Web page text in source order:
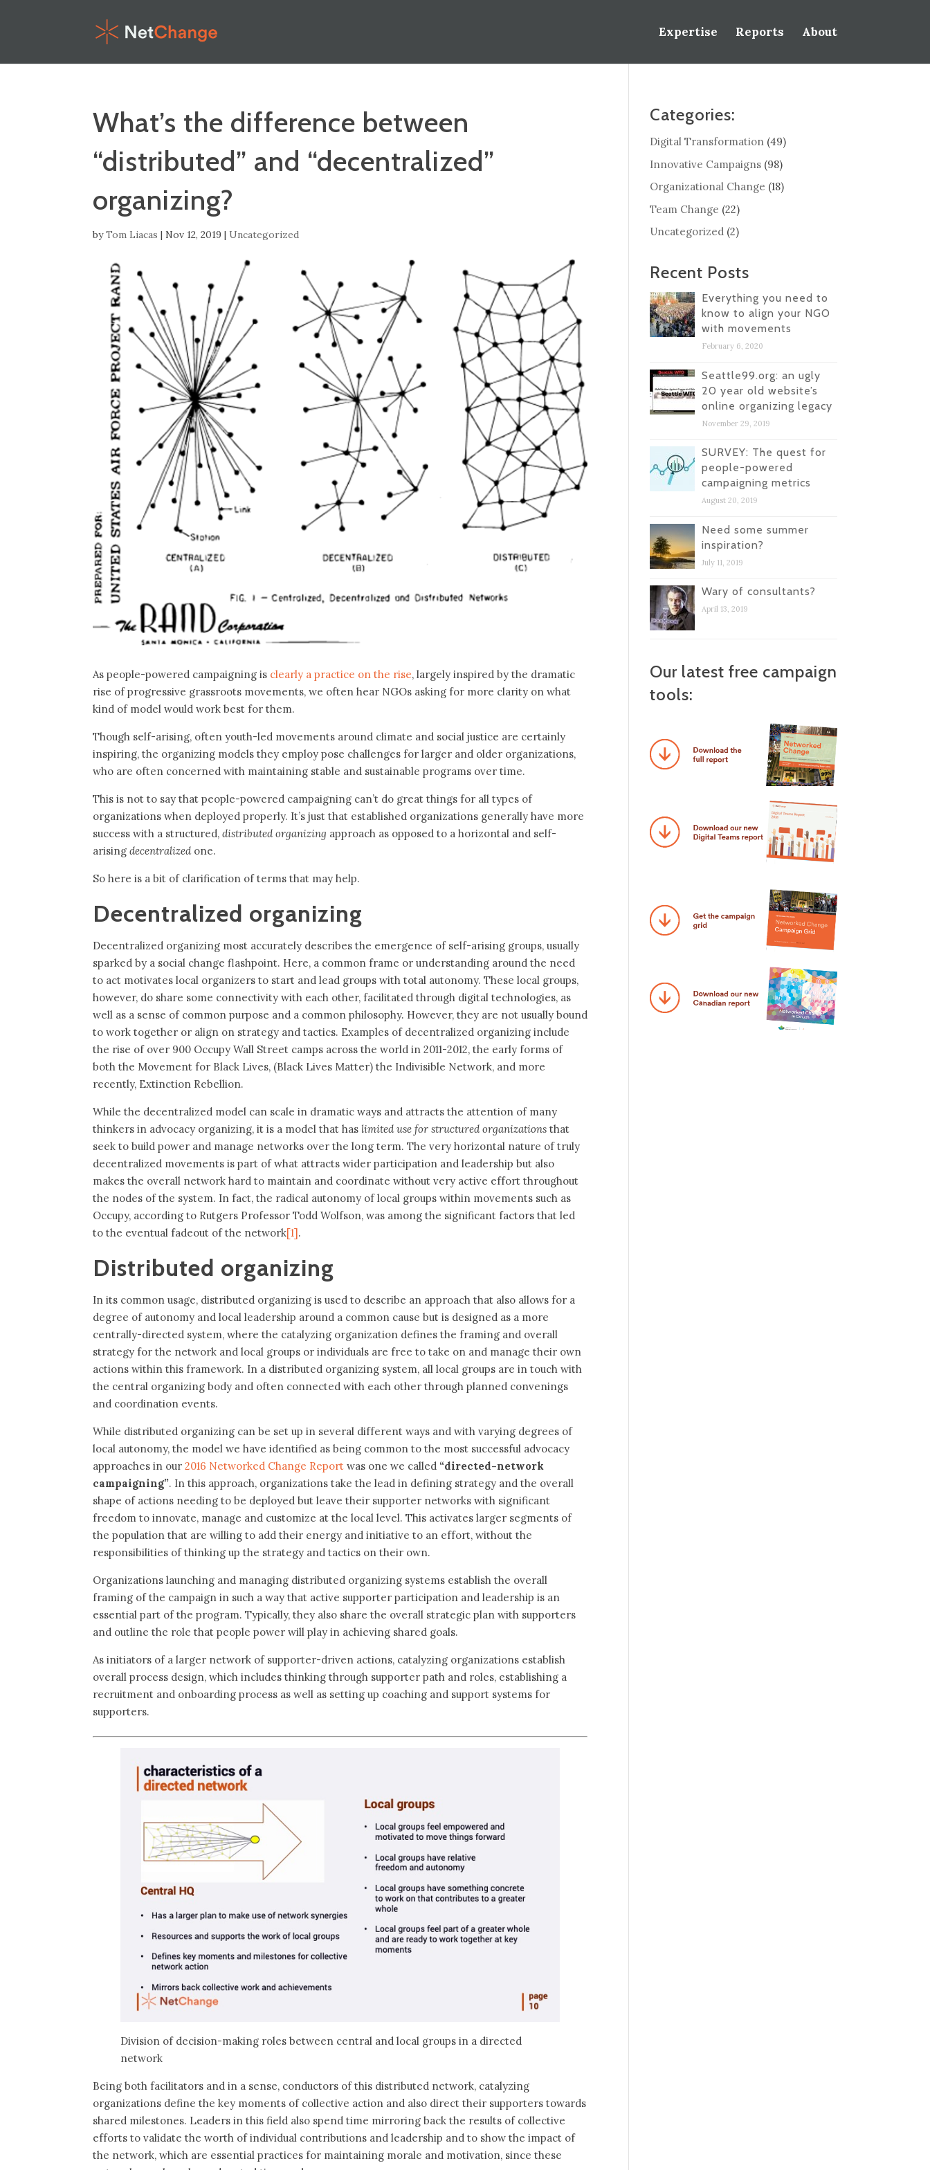
Expertise Reports About
What’s the difference between
“distributed” and “decentralized”
organizing?
byTom Liacas | Nov 12, 2019 | Uncategorized
As people-powered campaigning is clearly a practice on the rise, largely inspired by the dramatic
rise of progressive grassroots movements, we often hear NGOs asking for more clarity on what
kind of model would work best for them.
Though self-arising, often youth-led movements around climate and social justice are certainly
inspiring, the organizing models they employ pose challenges for larger and older organizations,
who are often concerned with maintaining stable and sustainable programs over time.
This is not to say that people-powered campaigning can’t do great things for all types of
organizations when deployed properly. It’s just that established organizations generally have more
success with a structured,distributed organizing approach as opposed to a horizontal and self-
arisingdecentralized one.
So here is a bit of clarification of terms that may help.
Decentralized organizing
Decentralized organizing most accurately describes the emergence of self-arising groups, usually
sparked by a social change flashpoint. Here, a common frame or understanding around the need
to act motivates local organizers to start and lead groups with total autonomy. These local groups,
however, do share some connectivity with each other, facilitated through digital technologies, as
well as a sense of common purpose and a common philosophy. However, they are not usually bound
to work together or align on strategy and tactics. Examples of decentralized organizing include
the rise of over 900 Occupy Wall Street camps across the world in 2011-2012, the early forms of
both the Movement for Black Lives, (Black Lives Matter) the Indivisible Network, and more
recently, Extinction Rebellion.
While the decentralized model can scale in dramatic ways and attracts the attention of many
thinkers in advocacy organizing, it is a model that has limited use for structured organizations that
seek to build power and manage networks over the long term. The very horizontal nature of truly
decentralized movements is part of what attracts wider participation and leadership but also
makes the overall network hard to maintain and coordinate without very active effort throughout
the nodes of the system. In fact, the radical autonomy of local groups within movements such as
Occupy, according to Rutgers Professor Todd Wolfson, was among the significant factors that led
to the eventual fadeout of the network[1].
Distributed organizing
In its common usage, distributed organizing is used to describe an approach that also allows for a
degree of autonomy and local leadership around a common cause but is designed as a more
centrally-directed system, where the catalyzing organization defines the framing and overall
strategy for the network and local groups or individuals are free to take on and manage their own
actions within this framework. In a distributed organizing system, all local groups are in touch with
the central organizing body and often connected with each other through planned convenings
and coordination events.
While distributed organizing can be set up in several different ways and with varying degrees of
local autonomy, the model we have identified as being common to the most successful advocacy
approaches in our2016 Networked Change Report was one we called “directed-network
campaigning”. In this approach, organizations take the lead in defining strategy and the overall
shape of actions needing to be deployed but leave their supporter networks with significant
freedom to innovate, manage and customize at the local level. This activates larger segments of
the population that are willing to add their energy and initiative to an effort, without the
responsibilities of thinking up the strategy and tactics on their own.
Organizations launching and managing distributed organizing systems establish the overall
framing of the campaign in such a way that active supporter participation and leadership is an
essential part of the program. Typically, they also share the overall strategic plan with supporters
and outline the role that people power will play in achieving shared goals.
As initiators of a larger network of supporter-driven actions, catalyzing organizations establish
overall process design, which includes thinking through supporter path and roles, establishing a
recruitment and onboarding process as well as setting up coaching and support systems for
supporters.
Division of decision-making roles between central and local groups in a directed
network
Being both facilitators and in a sense, conductors of this distributed network, catalyzing
organizations define the key moments of collective action and also direct their supporters towards
shared milestones. Leaders in this field also spend time mirroring back the results of collective
efforts to validate the worth of individual contributions and leadership and to show the impact of
the network, which are essential practices for maintaining morale and motivation, since these
Categories:
Digital Transformation(49)
Innovative Campaigns(98)
Organizational Change (18)
Team Change (22)
Uncategorized(2)
Recent Posts
Everything you need to
know to align your NGO
with movements
February 6, 2020
Seattle99.org: an ugly
20 year old website’s
online organizing legacy
November 29, 2019
SURVEY: The quest for
people-powered
campaigning metrics
August 20, 2019
Need some summer
inspiration?
July 11, 2019
Wary of consultants?
April 13, 2019
Our latest free campaign
tools: